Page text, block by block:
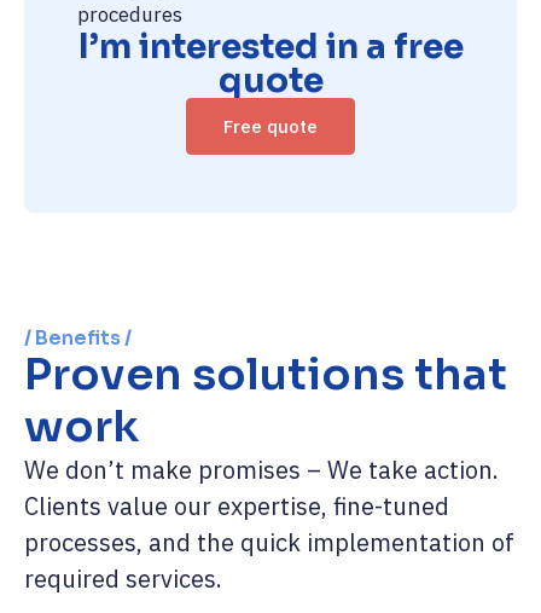
procedures
I’m interested in a free
quote
Free quote
/ Benefits /
Proven solutions that
work
We don’t make promises – We take action.
Clients value our expertise, fine-tuned
processes, and the quick implementation of
required services.